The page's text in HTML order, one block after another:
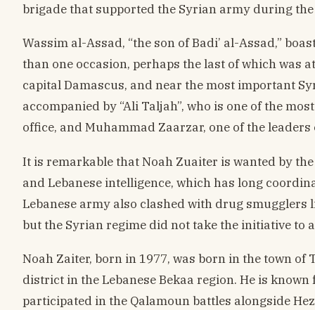
brigade that supported the Syrian army during
Wassim al-Assad, “the son of Badi’ al-Assad,”
than one occasion, perhaps the last of which was
capital Damascus, and near the most important
accompanied by “Ali Taljah”, who is one of the
office, and Muhammad Zaarzar, one of the
It is remarkable that Noah Zuaiter is wanted by
and Lebanese intelligence, which has long
Lebanese army also clashed with drug smugglers
but the Syrian regime did not take the initiative to
Noah Zaiter, born in 1977, was born in the town of
district in the Lebanese Bekaa region. He is
participated in the Qalamoun battles alongside